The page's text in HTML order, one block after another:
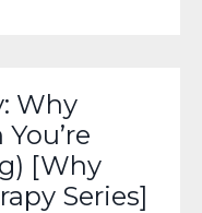
Why
[Why
Series]